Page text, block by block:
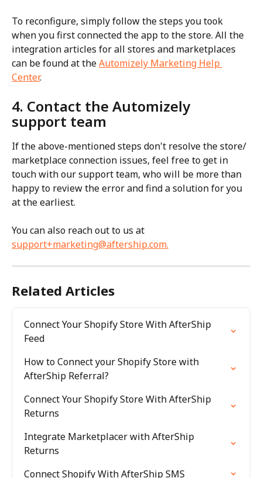
To reconfigure, simply follow the steps you took
when you first connected the app to the store. All the
integration articles for all stores and marketplaces
can be found at the Automizely Marketing Help
Center.
4. Contact the Automizely
support team
If the above-mentioned steps don't resolve the store/
marketplace connection issues, feel free to get in
touch with our support team, who will be more than
happy to review the error and find a solution for you
at the earliest.
You can also reach out to us at
support+marketing@aftership.com.
Related Articles
Connect Your Shopify Store With AfterShip
Feed
How to Connect your Shopify Store with
AfterShip Referral?
Connect Your Shopify Store With AfterShip
Returns
Integrate Marketplacer with AfterShip
Returns
Connect Shopify With AfterShip SMS